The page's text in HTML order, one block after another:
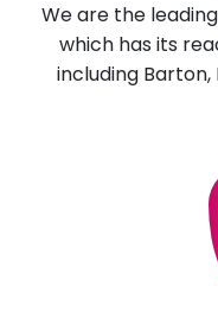
We are the
which has its
including Barton,